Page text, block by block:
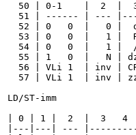
50 | 0-1    |  2  |
51 | ------ | ---
52 | 0   0  |   0 |
53 | 0   0  |   1 |
54 | 0   0  |   1 |
55 | 1   0  |   N |
56 | VLi 1  | inv |
57 | VLi 1  | inv |
LD/ST-imm
| 0 | 1 |  2  |  3   4
|---|---| ---